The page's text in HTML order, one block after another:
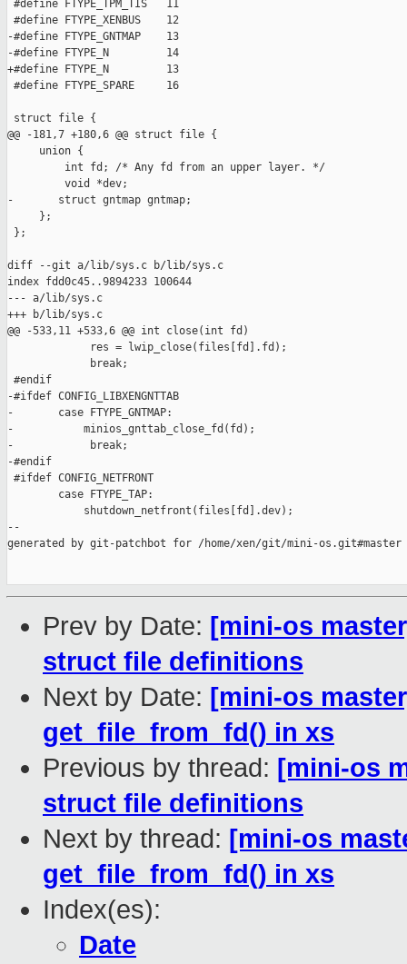
#define FTYPE_TPM_TIS   11
#define FTYPE_XENBUS    12
-#define FTYPE_GNTMAP    13
-#define FTYPE_N         14
+#define FTYPE_N         13
#define FTYPE_SPARE     16
struct file {
@@ -181,7 +180,6 @@ struct file {
     union {
         int fd; /* Any fd from an upper layer. */
         void *dev;
-       struct gntmap gntmap;
     };
};
diff --git a/lib/sys.c b/lib/sys.c
index fdd0c45..9894233 100644
--- a/lib/sys.c
+++ b/lib/sys.c
@@ -533,11 +533,6 @@ int close(int fd)
             res = lwip_close(files[fd].fd);
             break;
#endif
-#ifdef CONFIG_LIBXENGNTTAB
-       case FTYPE_GNTMAP:
-           minios_gnttab_close_fd(fd);
-            break;
-#endif
#ifdef CONFIG_NETFRONT
        case FTYPE_TAP:
            shutdown_netfront(files[fd].dev);
--
generated by git-patchbot for /home/xen/git/mini-os.git#master
Prev by Date: [mini-os
struct file definitions
Next by Date: [mini-os
get_file_from_fd() in xs
Previous by thread: [mini-os
struct file definitions
Next by thread: [mini-os
get_file_from_fd() in xs
Index(es):
Date